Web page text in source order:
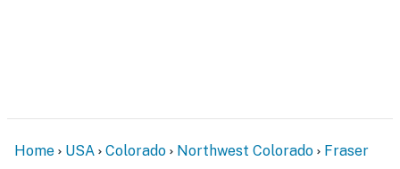
PARKING
- Large community lot (first-come, first-served)
Home USA Colorado Northwest Colorado Fraser